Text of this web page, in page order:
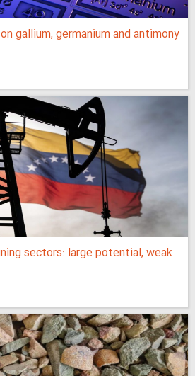
gallium, germanium and antimony
sectors: large potential, weak